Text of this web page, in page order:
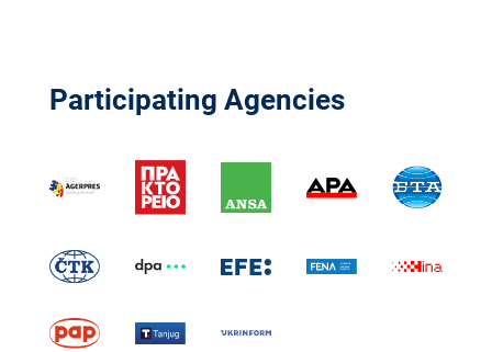
Participating Agencies